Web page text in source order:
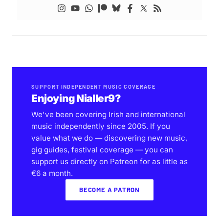
SUPPORT INDEPENDENT MUSIC COVERAGE
Enjoying Nialler9?
We've been covering Irish and international
music independently since 2005. If you
value what we do — discovering new music,
gig guides, festival coverage — you can
support us directly on Patreon for as little as
€6 a month.
BECOME A PATRON